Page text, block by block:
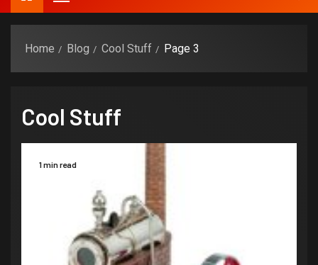
Home Blog Cool Stuff Page 3
Cool Stuff
1 min read